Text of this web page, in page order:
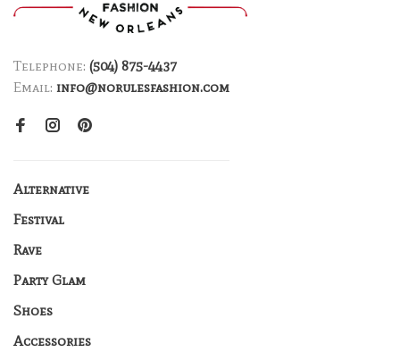
Telephone: (504) 875-4437
Email: info@norulesfashion.com
Alternative
Festival
Rave
Party Glam
Shoes
Accessories